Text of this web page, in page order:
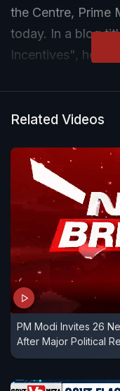
the Centre, Prime
today. In a blog
Incentives", he
Related Videos
PM Modi Invites 26
After Major Political